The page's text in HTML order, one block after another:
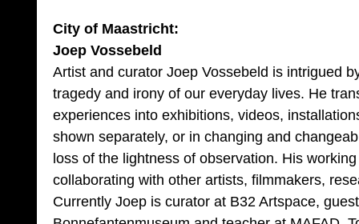
City of Maastricht:
Joep Vossebeld
Artist and curator Joep Vossebeld is intrigued
tragedy and irony of our everyday lives. He
experiences into exhibitions, videos,
shown separately, or in changing and
loss of the lightness of observation. His
collaborating with other artists, filmmakers,
Currently Joep is curator at B32 Artspace,